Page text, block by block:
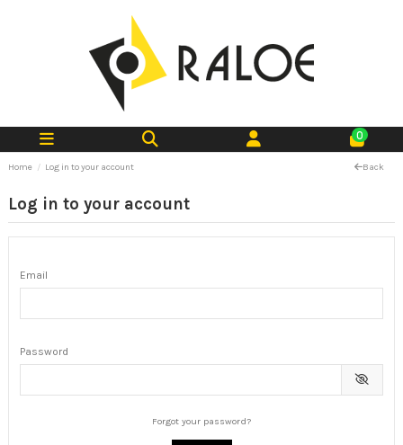
0
Home Log in to your account Back
Log in to your account
Email
Password
Forgot your password?